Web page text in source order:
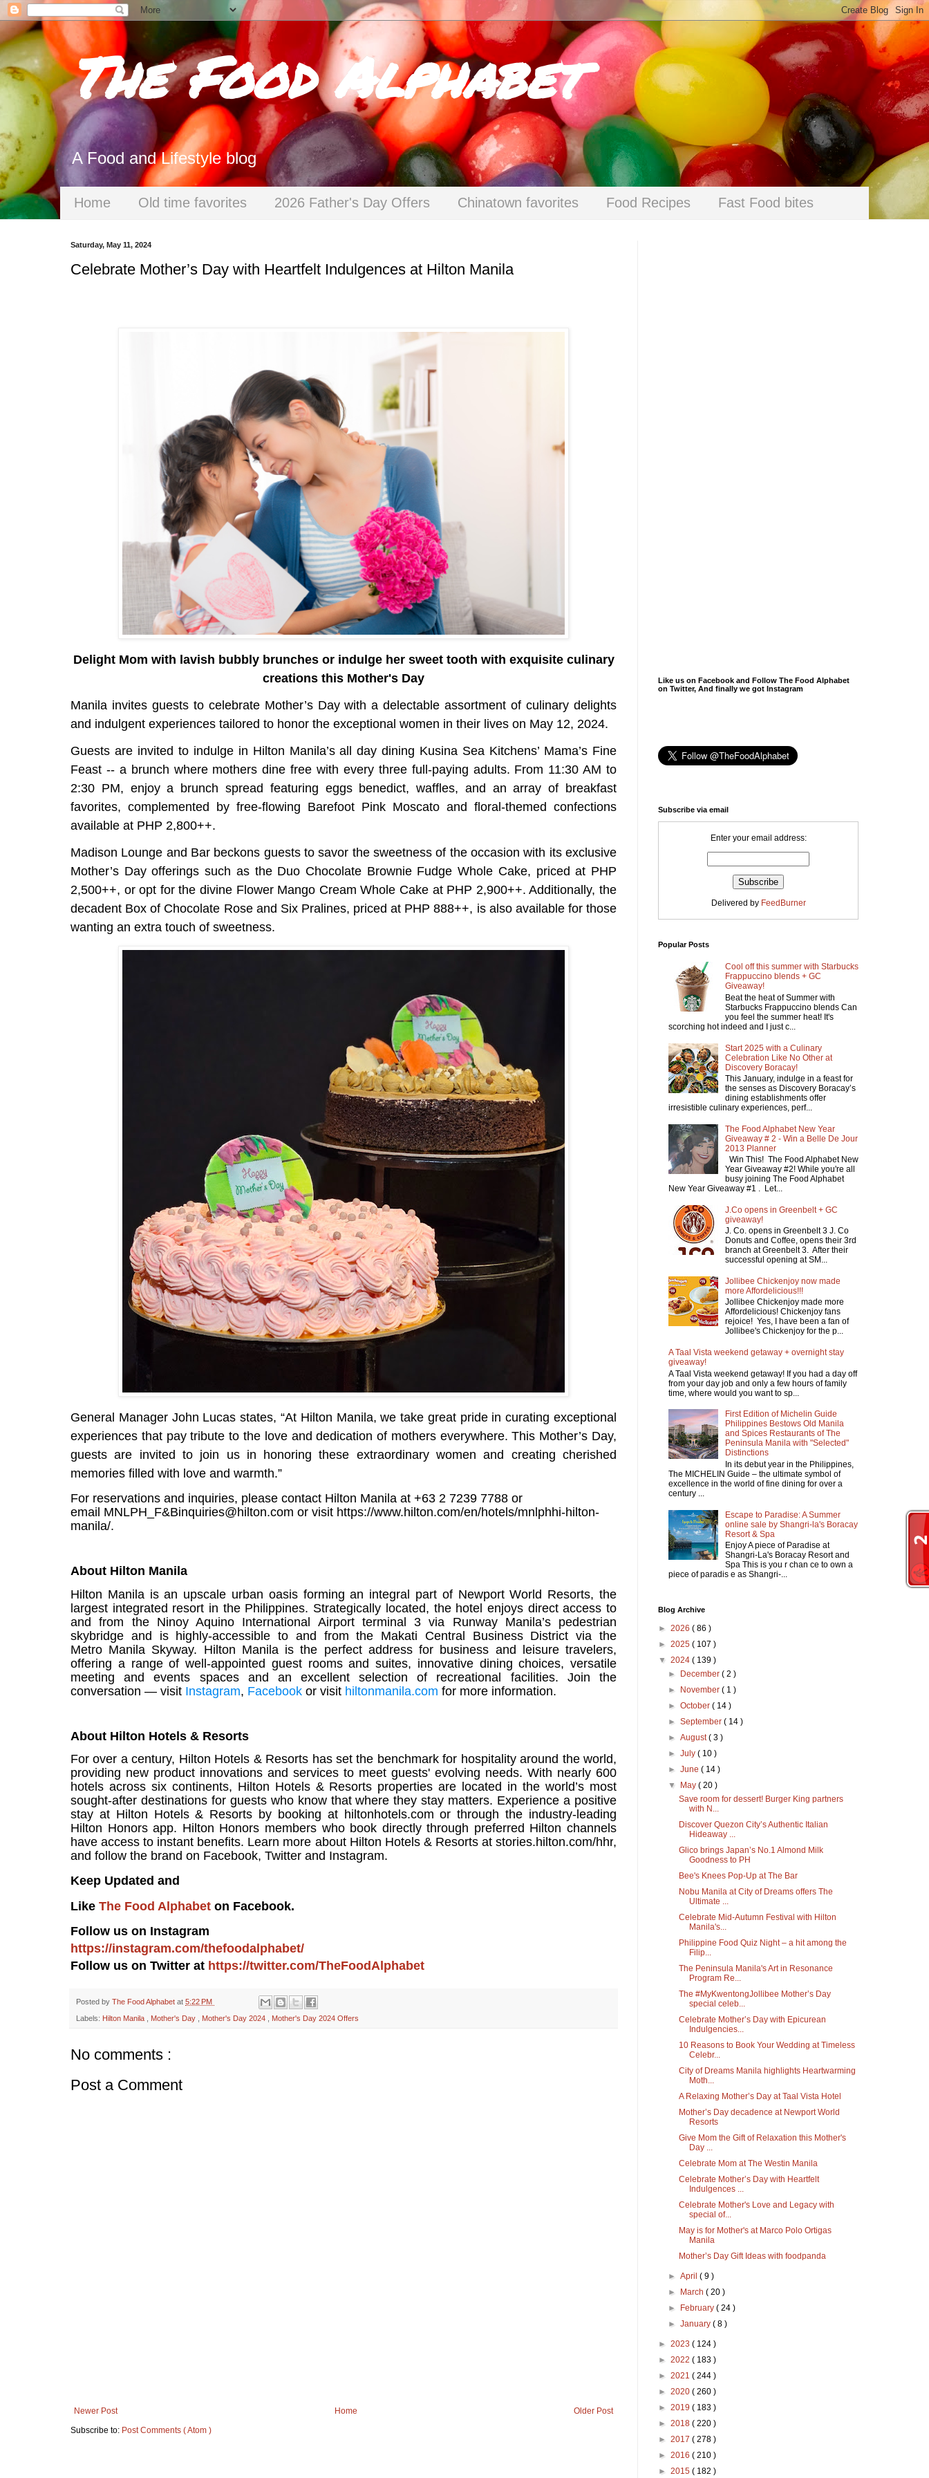
The Food Alphabet
A Food and Lifestyle blog
Home Old time favorites 2026 Father's Day Offers Chinatown favorites Food Recipes Fast Food bites
Saturday, May 11, 2024
Celebrate Mother’s Day with Heartfelt Indulgences at Hilton Manila
Delight Mom with lavish bubbly brunches or indulge her sweet tooth with exquisite culinary
creations this Mother's Day
Manila invites guests to celebrate Mother’s Day with a delectable assortment of culinary delights
and indulgent experiences tailored to honor the exceptional women in their lives on May 12, 2024.
Guests are invited to indulge in Hilton Manila’s all day dining Kusina Sea Kitchens’ Mama’s Fine
Feast -- a brunch where mothers dine free with every three full-paying adults. From 11:30 AM to
2:30 PM, enjoy a brunch spread featuring eggs benedict, waffles, and an array of breakfast
favorites, complemented by free-flowing Barefoot Pink Moscato and floral-themed confections
available at PHP 2,800++.
Madison Lounge and Bar beckons guests to savor the sweetness of the occasion with its exclusive
Mother’s Day offerings such as the Duo Chocolate Brownie Fudge Whole Cake, priced at PHP
2,500++, or opt for the divine Flower Mango Cream Whole Cake at PHP 2,900++. Additionally, the
decadent Box of Chocolate Rose and Six Pralines, priced at PHP 888++, is also available for those
wanting an extra touch of sweetness.
General Manager John Lucas states, “At Hilton Manila, we take great pride in curating exceptional
experiences that pay tribute to the love and dedication of mothers everywhere. This Mother’s Day,
guests are invited to join us in honoring these extraordinary women and creating cherished
memories filled with love and warmth.”
For reservations and inquiries, please contact Hilton Manila at +63 2 7239 7788 or
email MNLPH_F&Binquiries@hilton.com or visit https://www.hilton.com/en/hotels/mnlphhi-hilton-
manila/.
About Hilton Manila
Hilton Manila is an upscale urban oasis forming an integral part of Newport World Resorts, the
largest integrated resort in the Philippines. Strategically located, the hotel enjoys direct access to
and from the Ninoy Aquino International Airport terminal 3 via Runway
Manila’s pedestrian
skybridge and is highly-accessible to and from the Makati Central Business District via the
Metro Manila Skyway. Hilton Manila is the perfect address for business and leisure travelers,
offering a range of well-appointed guest rooms and suites, innovative dining choices, versatile
meeting and events spaces and an excellent selection of recreational facilities. Join the
conversation — visit Instagram, Facebook or visit hiltonmanila.com for more information.
About Hilton Hotels & Resorts
For over a century, Hilton Hotels & Resorts has set the benchmark for hospitality around the world,
providing new product innovations and services to meet guests' evolving needs. With nearly 600
hotels across six continents, Hilton Hotels & Resorts properties are located in the world’s most
sought-after destinations for guests who know that where they stay matters. Experience a positive
stay at Hilton Hotels & Resorts by booking at hiltonhotels.com or through the industry-leading
Hilton Honors app. Hilton Honors members who book directly through preferred Hilton channels
have access to instant benefits. Learn more about Hilton Hotels & Resorts at stories.hilton.com/hhr,
and follow the brand on Facebook, Twitter and Instagram.
Keep Updated and
Like The Food Alphabet on Facebook.
Follow us on Instagram
https://instagram.com/thefoodalphabet/
Follow us on Twitter at https://twitter.com/TheFoodAlphabet
Posted by The Food Alphabet at 5:22 PM
Labels: Hilton Manila Mother's Day Mother's Day 2024 Mother's Day 2024 Offers
No comments :
Post a Comment
Newer Post Older Post
Home
Subscribe to: Post Comments ( Atom )
Like us on Facebook and Follow The Food Alphabet
on Twitter, And finally we got Instagram
Subscribe via email
Enter your email address:
Delivered by FeedBurner
Popular Posts
Cool off this summer with Starbucks
Frappuccino blends + GC
Giveaway!
Beat the heat of Summer with
Starbucks Frappuccino blends Can
you feel the summer heat! It's
scorching hot indeed and I just c...
Start 2025 with a Culinary
Celebration Like No Other at
Discovery Boracay!
This January, indulge in a feast for
the senses as Discovery Boracay’s
dining establishments offer
irresistible culinary experiences, perf...
The Food Alphabet New Year
Giveaway # 2 - Win a Belle De Jour
2013 Planner
Win This! The Food Alphabet New
Year Giveaway #2! While you're all
busy joining The Food Alphabet
New Year Giveaway #1 . Let...
J.Co opens in Greenbelt + GC
giveaway!
J. Co. opens in Greenbelt 3 J. Co
Donuts and Coffee, opens their 3rd
branch at Greenbelt 3. After their
successful opening at SM...
Jollibee Chickenjoy now made
more Affordelicious!!!
Jollibee Chickenjoy made more
Affordelicious! Chickenjoy fans
rejoice! Yes, I have been a fan of
Jollibee's Chickenjoy for the p...
A Taal Vista weekend getaway + overnight stay
giveaway!
A Taal Vista weekend getaway! If you had a day off
from your day job and only a few hours of family
time, where would you want to sp...
First Edition of Michelin Guide
Philippines Bestows Old Manila
and Spices Restaurants of The
Peninsula Manila with "Selected"
Distinctions
In its debut year in the Philippines,
The MICHELIN Guide – the ultimate symbol of
excellence in the world of fine dining for over a
century ...
Escape to Paradise: A Summer
online sale by Shangri-la's Boracay
Resort & Spa
Enjoy A piece of Paradise at
Shangri-La's Boracay Resort and
Spa This is you r chan ce to own a
piece of paradis e as Shangri-...
Blog Archive
► 2026 ( 86 )
► 2025 ( 107 )
▼ 2024 ( 139 )
►
December( 2 )
►
November( 1 )
►October( 14 )
►September( 14 )
►August( 3 )
►July( 10 )
►June( 14 )
▼
May( 20 )
Save room for dessert! Burger King partners
with N...
Discover Quezon City’s Authentic Italian
Hideaway ...
Glico brings Japan’s No.1 Almond Milk
Goodness to PH
Bee's Knees Pop-Up at The Bar
Nobu Manila at City of Dreams offers The
Ultimate ...
Celebrate Mid-Autumn Festival with Hilton
Manila's...
Philippine Food Quiz Night – a hit among the
Filip...
The Peninsula Manila's Art in Resonance
Program Re...
The #MyKwentongJollibee Mother’s Day
special celeb...
Celebrate Mother’s Day with Epicurean
Indulgencies...
10 Reasons to Book Your Wedding at Timeless
Celebr...
City of Dreams Manila highlights Heartwarming
Moth...
A Relaxing Mother’s Day at Taal Vista Hotel
Mother’s Day decadence at Newport World
Resorts
Give Mom the Gift of Relaxation this Mother's
Day ...
Celebrate Mom at The Westin Manila
Celebrate Mother’s Day with Heartfelt
Indulgences ...
Celebrate Mother's Love and Legacy with
special of...
May is for Mother's at Marco Polo Ortigas
Manila
Mother’s Day Gift Ideas with foodpanda
►April( 9 )
►
March( 20 )
►
February( 24 )
►January( 8 )
► 2023 ( 124 )
► 2022 ( 183 )
► 2021 ( 244 )
► 2020 ( 260 )
► 2019 ( 183 )
► 2018 ( 220 )
► 2017 ( 278 )
► 2016 ( 210 )
► 2015 ( 182 )